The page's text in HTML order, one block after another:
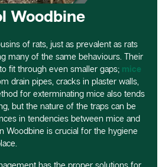
Woodbine
of rats, just as prevalent as rats
many of the same behaviours. Their
fit through even smaller gaps; mice
drain pipes, cracks in plaster walls,
for exterminating mice also tends
but the nature of the traps can be
in tendencies between mice and
Woodbine is crucial for the hygiene
has the proper solutions for